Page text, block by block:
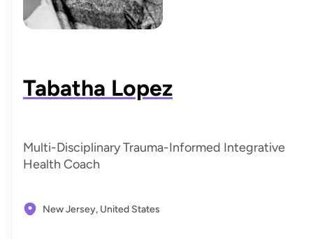
Tabatha Lopez
Multi-Disciplinary Trauma-Informed Integrative
Health Coach
New Jersey, United States